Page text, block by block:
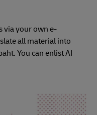
via your own e-
all material into
You can enlist AI